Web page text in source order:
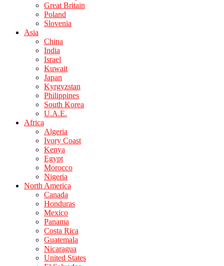
Great Britain
Poland
Slovenia
Asia
China
India
Israel
Kuwait
Japan
Kyrgyzstan
Philippines
South Korea
U.A.E.
Africa
Algeria
Ivory Coast
Kenya
Egypt
Morocco
Nigeria
North America
Canada
Honduras
Mexico
Panama
Costa Rica
Guatemala
Nicaragua
United States